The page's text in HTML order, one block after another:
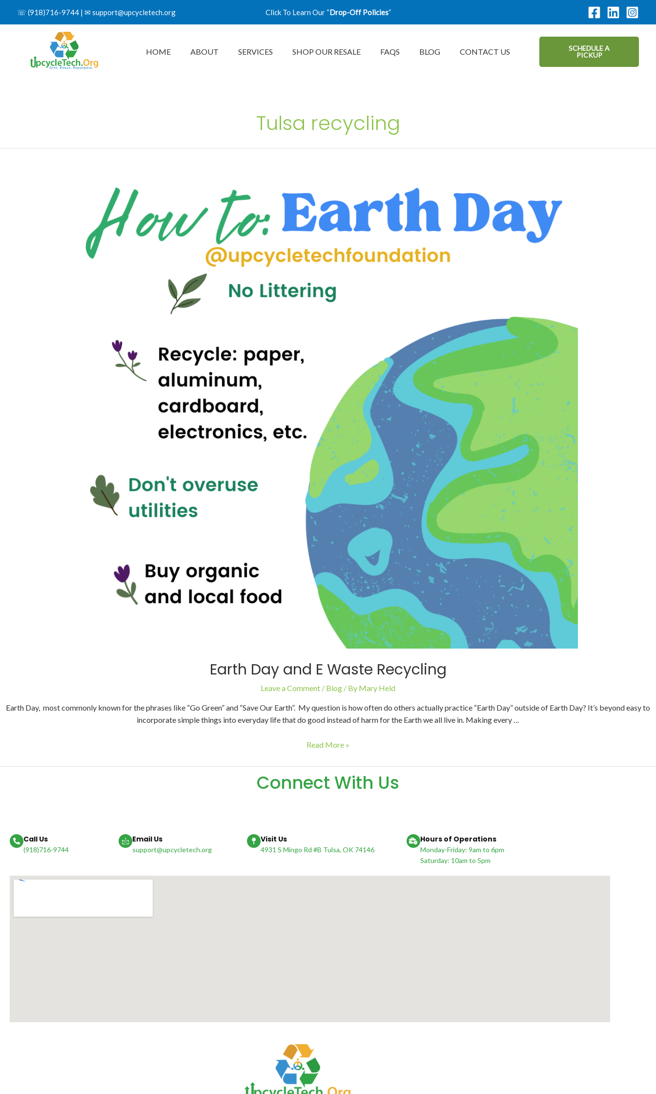
☏ (918)716-9744 | ✉ support@upcycletech.org Click To Learn Our “Drop-Off Policies”
HOME ABOUT SERVICES SHOP OUR RESALE FAQS BLOG CONTACT US
SCHEDULE A
PICKUP
Tulsa recycling
Earth Day and E Waste Recycling
Leave a Comment / Blog / By Mary Held
Earth Day, most commonly known for the phrases like “Go Green” and “Save Our Earth”. My question is how often do others actually practice “Earth Day” outside of Earth Day? It’s beyond easy to
incorporate simple things into everyday life that do good instead of harm for the Earth we all live in. Making every …
Read More »
Connect With Us
Call Us
(918)716-9744
Email Us
support@upcycletech.org
Visit Us
4931 S Mingo Rd #B Tulsa, OK 74146
Hours of Operations
Monday-Friday: 9am to 6pm
Saturday: 10am to 5pm